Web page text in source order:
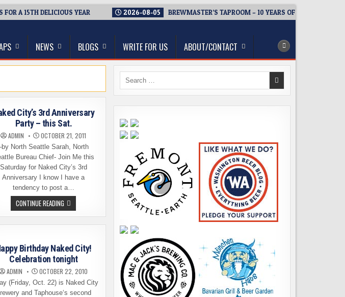
A 15TH DELICIOUS YEAR 2026-08-05 BREWMASTER’S TAPROOM – 10 YEARS OF WELCOMING
NEWS BLOGS WRITE FOR US ABOUT/CONTACT
City’s 3rd Anniversary
Party – this Sat.
ADMIN OCTOBER 21, 2011
North Seattle Sarah, North
Bureau Chief- Join Me this
Saturday for Naked City’s 3rd
Anniversary I know I have a
tendency to post a…
CONTINUE READING NAKED
CITY’S
3RD
ANNIVERSARY
THIS
SAT.
Birthday Naked City!
Celebration tonight
ADMIN OCTOBER 22, 2010
(Friday, Oct. 22) is Naked City
and Taphouse‘s second
Search